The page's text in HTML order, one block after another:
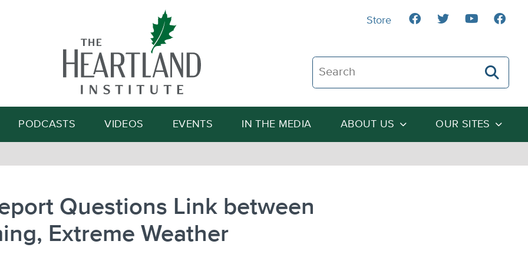
Search The Heartland Institute
Search
PODCASTS VIDEOS EVENTS IN THE MEDIA ABOUT US OUR SITES
Store
Questions Link between
Extreme Weather